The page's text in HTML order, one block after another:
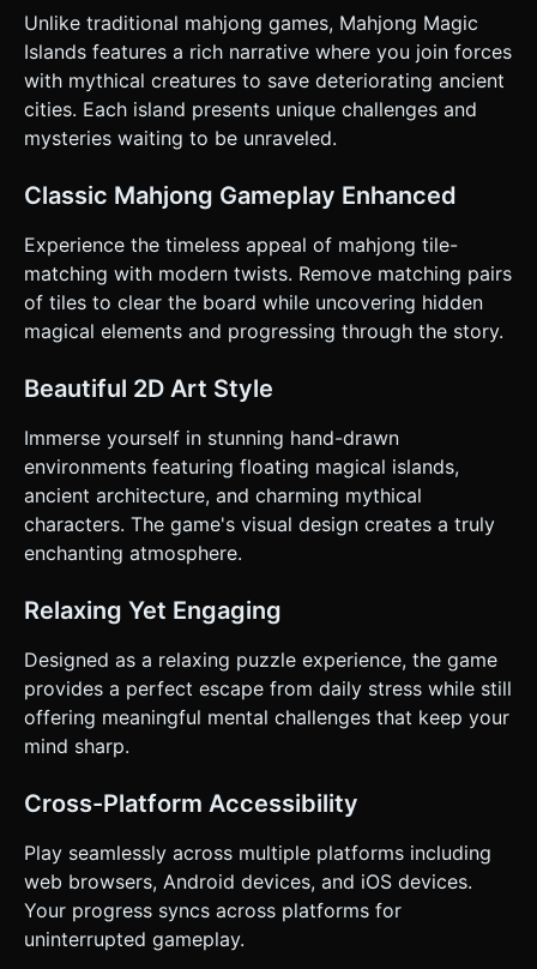
bound to `touchstart` and `click` events. * *Selection
Logic:* Tapping a tile highlights it with a glowing outline
(emissive material or scaling up by 10%). Tapping a second
matching tile triggers the removal animation. Tapping the
background deselects. * **Camera:** Use a
**PerspectiveCamera** with a fixed angle (approx 45-60
degrees) looking down at the board. Implement limited
"Pinch-to-Zoom" and "Two-finger Pan" so players can
Layout:** * Place a "Pause" button in the top-right corner
(min 44x44px). * Place action buttons (Shuffle, Hint) at the
**Feedback:** * *Haptic:* Trigger `navigator.vibrate(10)`
on valid tile selection and `navigator.vibrate([10, 30, 10])`
on a successful match. * *Visual:* When tiles match, they
should rise up, spin, and dissolve into particles rather than
just disappearing instantly. Do not ask for clarification. Do
not request confirmation. Directly execute the generation
Unlike traditional mahjong games, Mahjong Magic
Islands features a rich narrative where you join forces
with mythical creatures to save deteriorating ancient
cities. Each island presents unique challenges and
mysteries waiting to be unraveled.
Classic Mahjong Gameplay Enhanced
Experience the timeless appeal of mahjong tile-
matching with modern twists. Remove matching pairs
of tiles to clear the board while uncovering hidden
magical elements and progressing through the story.
Beautiful 2D Art Style
Immerse yourself in stunning hand-drawn
environments featuring floating magical islands,
ancient architecture, and charming mythical
characters. The game's visual design creates a truly
enchanting atmosphere.
Relaxing Yet Engaging
Designed as a relaxing puzzle experience, the game
provides a perfect escape from daily stress while still
offering meaningful mental challenges that keep your
mind sharp.
Cross-Platform Accessibility
Play seamlessly across multiple platforms including
web browsers, Android devices, and iOS devices.
Your progress syncs across platforms for
uninterrupted gameplay.